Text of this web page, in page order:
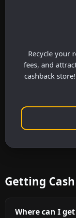
Recycle your
fees, and
cashback
Getting
Where can I